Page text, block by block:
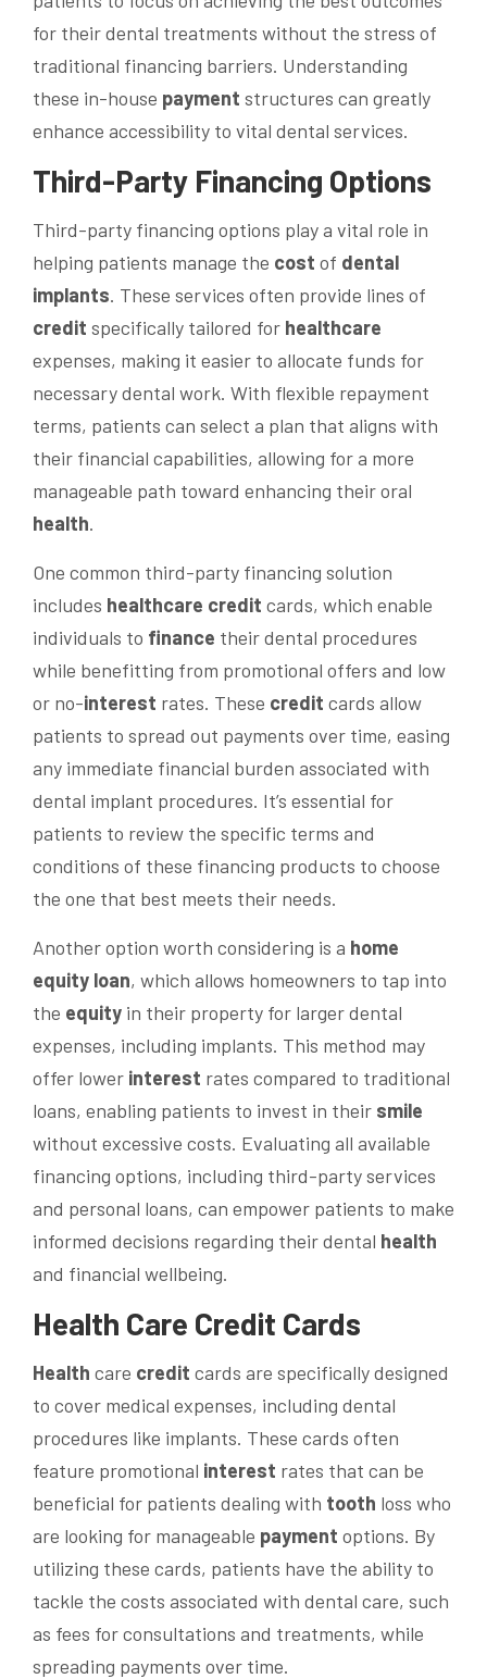
for their dental treatments without the stress of
traditional financing barriers. Understanding
these in-house payment structures can greatly
enhance accessibility to vital dental services.
Third-Party Financing Options
Third-party financing options play a vital role in
helping patients manage the cost of dental
implants. These services often provide lines of
credit specifically tailored for healthcare
expenses, making it easier to allocate funds for
necessary dental work. With flexible repayment
terms, patients can select a plan that aligns with
their financial capabilities, allowing for a more
manageable path toward enhancing their oral
health.
One common third-party financing solution
includes healthcare credit cards, which enable
individuals to finance their dental procedures
while benefitting from promotional offers and low
or no-interest rates. These credit cards allow
patients to spread out payments over time, easing
any immediate financial burden associated with
dental implant procedures. It’s essential for
patients to review the specific terms and
conditions of these financing products to choose
the one that best meets their needs.
Another option worth considering is a home
equity loan, which allows homeowners to tap into
the equity in their property for larger dental
expenses, including implants. This method may
offer lower interest rates compared to traditional
loans, enabling patients to invest in their smile
without excessive costs. Evaluating all available
financing options, including third-party services
and personal loans, can empower patients to make
informed decisions regarding their dental health
and financial wellbeing.
Health Care Credit Cards
Health care credit cards are specifically designed
to cover medical expenses, including dental
procedures like implants. These cards often
feature promotional interest rates that can be
beneficial for patients dealing with tooth loss who
are looking for manageable payment options. By
utilizing these cards, patients have the ability to
tackle the costs associated with dental care, such
as fees for consultations and treatments, while
spreading payments over time.